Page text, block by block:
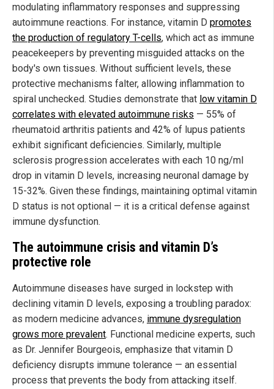
modulating inflammatory responses and suppressing
autoimmune reactions. For instance, vitamin D promotes
the production of regulatory T-cells, which act as immune
peacekeepers by preventing misguided attacks on the
body's own tissues. Without sufficient levels, these
protective mechanisms falter, allowing inflammation to
spiral unchecked. Studies demonstrate that low vitamin D
correlates with elevated autoimmune risks — 55% of
rheumatoid arthritis patients and 42% of lupus patients
exhibit significant deficiencies. Similarly, multiple
sclerosis progression accelerates with each 10 ng/ml
drop in vitamin D levels, increasing neuronal damage by
15-32%. Given these findings, maintaining optimal vitamin
D status is not optional — it is a critical defense against
immune dysfunction.
The autoimmune crisis and vitamin D’s
protective role
Autoimmune diseases have surged in lockstep with
declining vitamin D levels, exposing a troubling paradox:
as modern medicine advances, immune dysregulation
grows more prevalent. Functional medicine experts, such
as Dr. Jennifer Bourgeois, emphasize that vitamin D
deficiency disrupts immune tolerance — an essential
process that prevents the body from attacking itself.